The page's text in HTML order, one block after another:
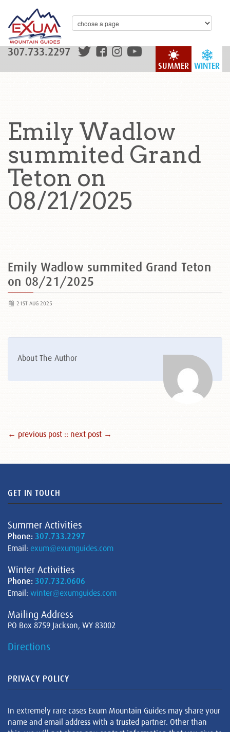
WINTER
SUMMER
307.733.2297
Emily Wadlow
summited Grand
Teton on
08/21/2025
Emily Wadlow summited Grand Teton
on 08/21/2025
21ST AUG 2025
About The Author
← previous post :: next post →
GET IN TOUCH
Summer Activities
Phone: 307.733.2297
Email: exum@exumguides.com
Winter Activities
Phone: 307.732.0606
Email: winter@exumguides.com
Mailing Address
PO Box 8759 Jackson, WY 83002
Directions
PRIVACY POLICY
In extremely rare cases Exum Mountain Guides may share your
name and email address with a trusted partner. Other than